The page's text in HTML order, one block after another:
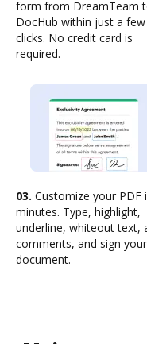
form from DreamTeam
DocHub within just a few
clicks. No credit card is
required.
03. Customize your PDF
minutes. Type, highlight,
underline, whiteout text,
comments, and sign your
document.